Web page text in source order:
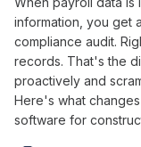
information, you get
compliance audit.
records. That's the
proactively and
Here's what
software for